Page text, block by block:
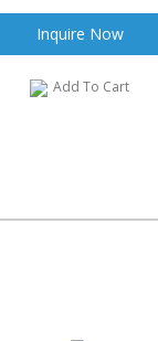
Inquire Now
Add To Cart